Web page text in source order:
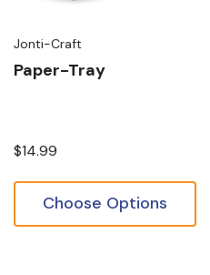
Jonti-Craft
Paper-Tray
$14.99
Choose Options